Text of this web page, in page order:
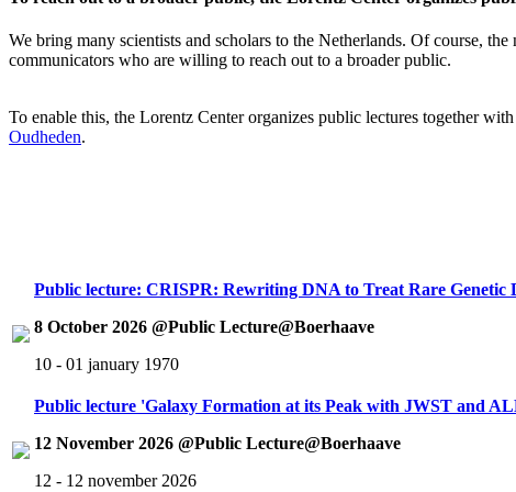
We bring many scientists and scholars to the Netherlands. Of course,
communicators who are willing to reach out to a broader public.
To enable this, the Lorentz Center organizes public lectures together
Oudheden.
Public lecture: CRISPR: Rewriting DNA to Treat Rare Genetic
8 October 2026 @Public Lecture@Boerhaave
10 - 01 january 1970
Public lecture 'Galaxy Formation at its Peak with JWST and
12 November 2026 @Public Lecture@Boerhaave
12 - 12 november 2026